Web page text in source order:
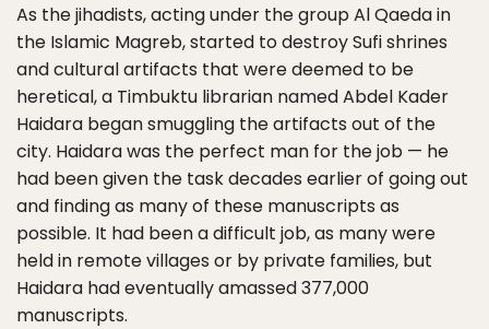
As the jihadists, acting under the group Al Qaeda in
the Islamic Magreb, started to destroy Sufi shrines
and cultural artifacts that were deemed to be
heretical, a Timbuktu librarian named Abdel Kader
Haidara began smuggling the artifacts out of the
city. Haidara was the perfect man for the job — he
had been given the task decades earlier of going out
and finding as many of these manuscripts as
possible. It had been a difficult job, as many were
held in remote villages or by private families, but
Haidara had eventually amassed 377,000
manuscripts.